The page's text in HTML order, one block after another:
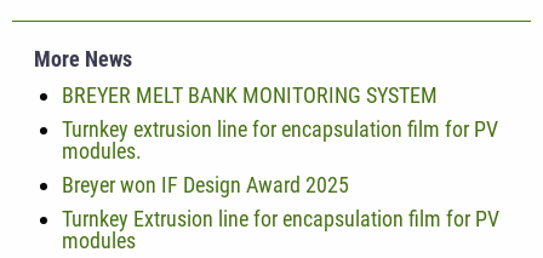
More News
BREYER MELT BANK MONITORING SYSTEM
Turnkey extrusion line for encapsulation film for PV
modules.
Breyer won IF Design Award 2025
Turnkey Extrusion line for encapsulation film for PV
modules